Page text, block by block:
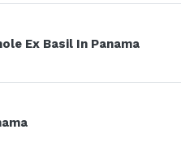
Ex Basil In Panama